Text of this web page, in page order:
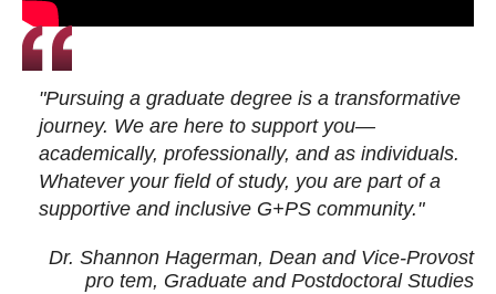
"Pursuing a graduate degree is a transformative
journey. We are here to support you—
academically, professionally, and as individuals.
Whatever your field of study, you are part of a
supportive and inclusive G+PS community."
Dr. Shannon Hagerman, Dean and Vice-Provost
pro tem, Graduate and Postdoctoral Studies